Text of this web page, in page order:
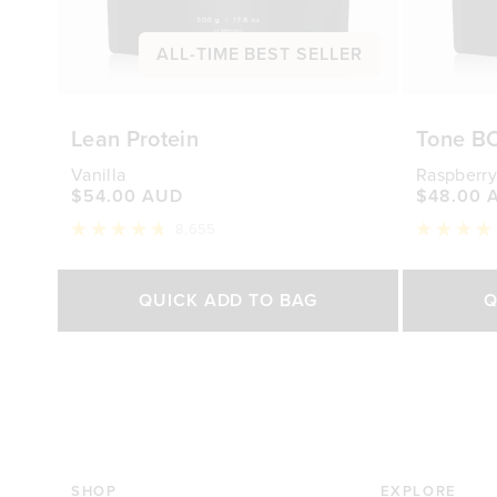
ALL-TIME BEST SELLER
Lean Protein
Vanilla
$54.00 AUD
stars
QUICK ADD TO BAG
500g 1kg
Tone
Raspberry
$48.00
stars
250g
SHOP EXPLORE